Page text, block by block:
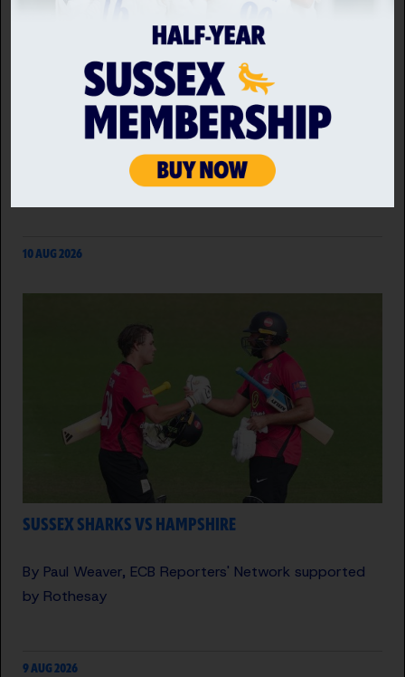
MIDDLESEX VS SUSSEX SHARKS
Rounding off the Metro Bank One Day Cup for
another year, Sussex Sharks look to end the
campaign on a positive as they travel to Radlett to
take on Group B leaders Middlesex.
10 AUG 2026
SUSSEX SHARKS VS HAMPSHIRE
By Paul Weaver, ECB Reporters' Network supported
by Rothesay
9 AUG 2026